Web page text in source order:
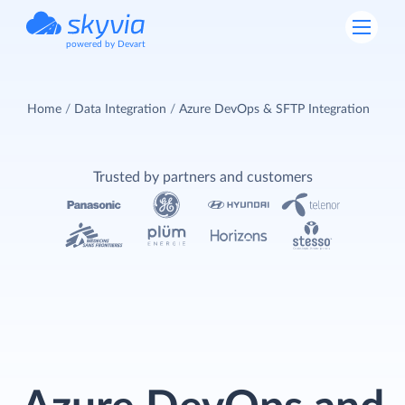
powered by Devart
Home Data Integration Azure DevOps & SFTP Integration
Trusted by partners and customers